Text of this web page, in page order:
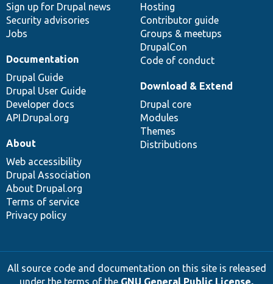
Sign up for Drupal news
Security advisories
Jobs
Hosting
Contributor guide
Groups & meetups
DrupalCon
Code of conduct
Documentation
Drupal Guide
Drupal User Guide
Developer docs
API.Drupal.org
Download & Extend
Drupal core
Modules
Themes
Distributions
About
Web accessibility
Drupal Association
About Drupal.org
Terms of service
Privacy policy
All source code and documentation on this site is released
under the terms of the GNU General Public License,